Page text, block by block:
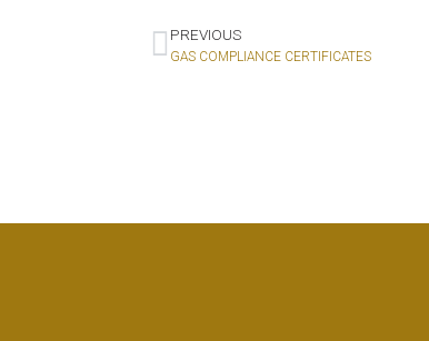
PREVIOUS
GAS COMPLIANCE CERTIFICATES